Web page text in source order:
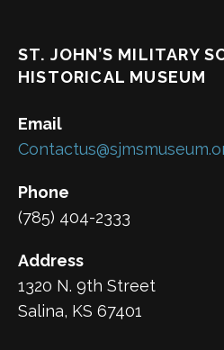
ST. JOHN’S MILITARY
HISTORICAL MUSEUM
Email
Phone
(785) 404-2333
Address
1320 N. 9th Street
Salina, KS 67401